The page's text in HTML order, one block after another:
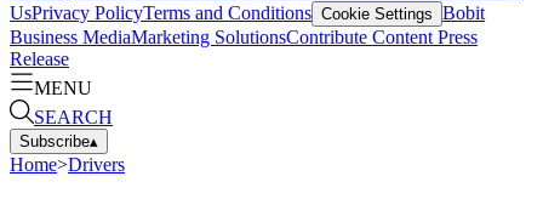
UsPrivacy PolicyTerms and Conditions Cookie Settings Bobit
Business MediaMarketing SolutionsContribute Content Press
Release
MENU
SEARCH
Subscribe▴
Home>Drivers